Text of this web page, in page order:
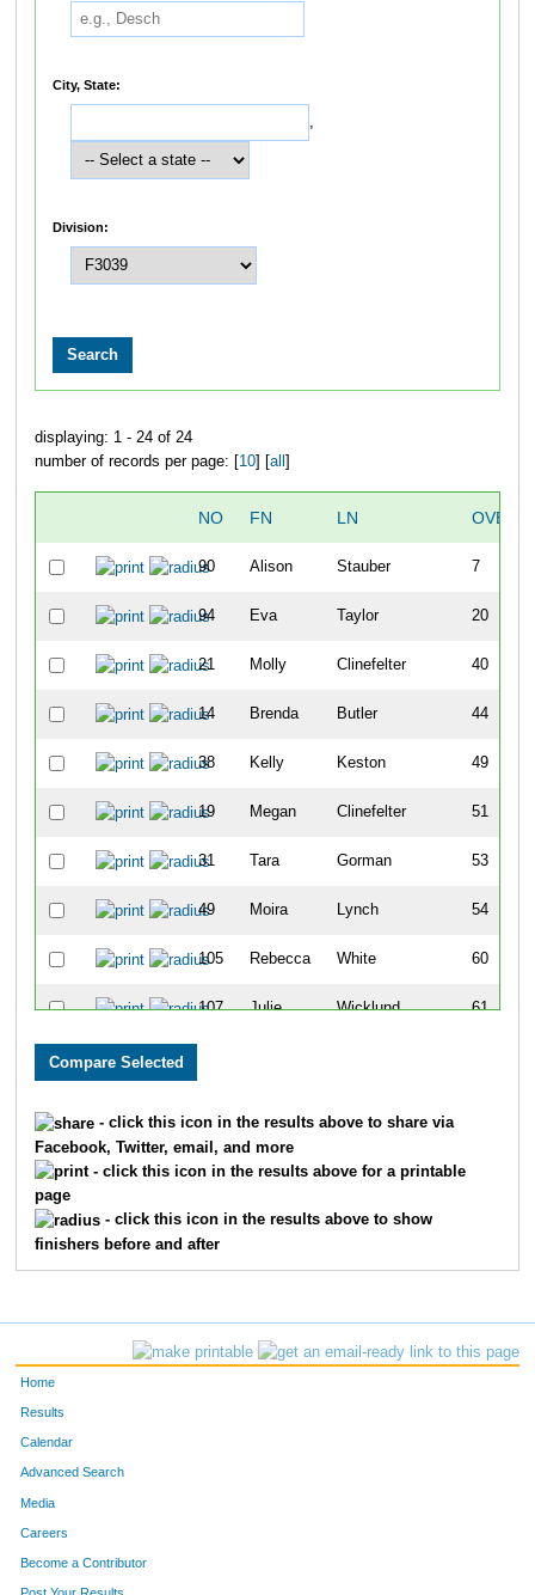
City, State:
,
Division:
displaying: 1 - 24 of 24
number of records per page: [ 10] [ all
NO FN LN
90 Alison Stauber 7
94 Eva Taylor 20
21 Molly Clinefelter 40
14 Brenda Butler 44
38 Kelly Keston 49
19 Megan Clinefelter 51
31 Tara Gorman 53
49 Moira Lynch 54
105 Rebecca White 60
107 Julie Wicklund 61
60 Lisa
89
40 Jill Klym 81
- click this icon in the results above to share via
Facebook, Twitter, email, and more
- click this icon in the results above for a printable
page
- click this icon in the results above to show
finishers before and after
Home
Results
Calendar
Advanced Search
Media
Careers
Become a Contributor